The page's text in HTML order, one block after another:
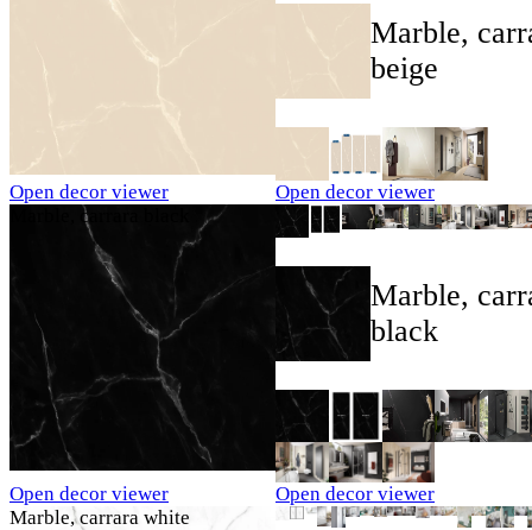
Open decor viewer
Marble,
beige
Open decor viewer
Marble, carrara black
Open decor viewer
Marble,
black
Open decor viewer
Marble, carrara white